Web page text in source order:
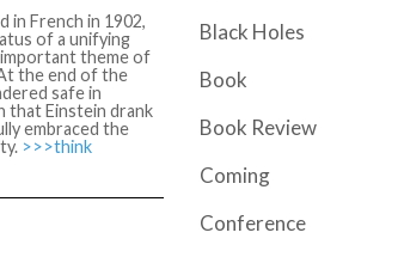
in French in 1902,
of a unifying
important theme of
the end of the
safe in
that Einstein drank
embraced the
>>>think
Black Holes
Book
Book Review
Coming
Conference